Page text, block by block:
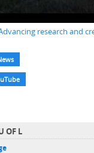
research and
OF L